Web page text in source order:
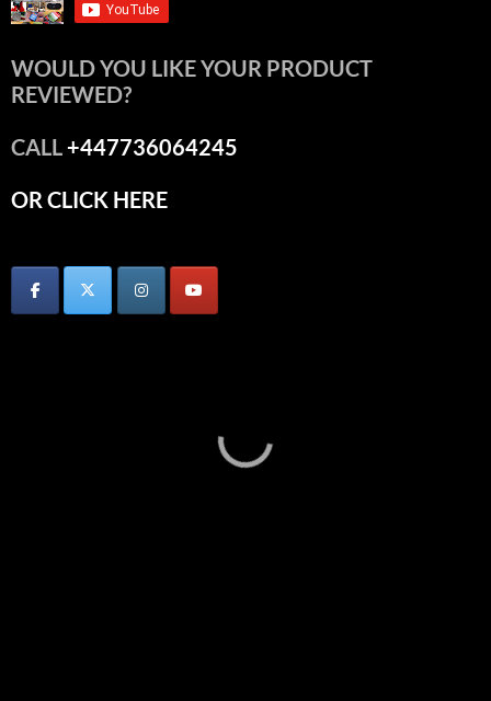
WOULD YOU LIKE YOUR PRODUCT
REVIEWED?
CALL+447736064245
OR CLICK HERE